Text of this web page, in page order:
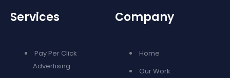
Services
Pay Per Click
Advertising
Company
Home
Our Work